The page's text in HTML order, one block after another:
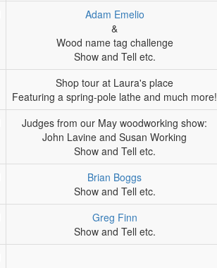
Adam Emelio
&
Wood name tag challenge
Show and Tell etc.
Shop tour at Laura's place
Featuring a spring-pole lathe and much more!
Judges from our May woodworking show:
John Lavine and Susan Working
Show and Tell etc.
Brian Boggs
Show and Tell etc.
Greg Finn
Show and Tell etc.